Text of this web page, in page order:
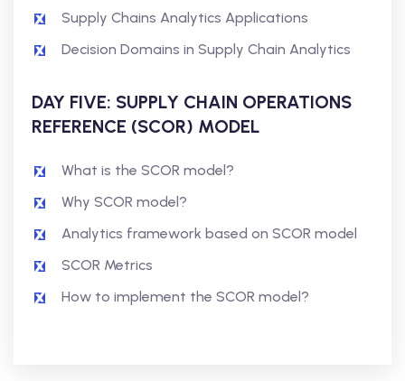
Supply Chains Analytics Applications
Decision Domains in Supply Chain Analytics
DAY FIVE: SUPPLY CHAIN OPERATIONS
REFERENCE (SCOR) MODEL
What is the SCOR model?
Why SCOR model?
Analytics framework based on SCOR model
SCOR Metrics
How to implement the SCOR model?